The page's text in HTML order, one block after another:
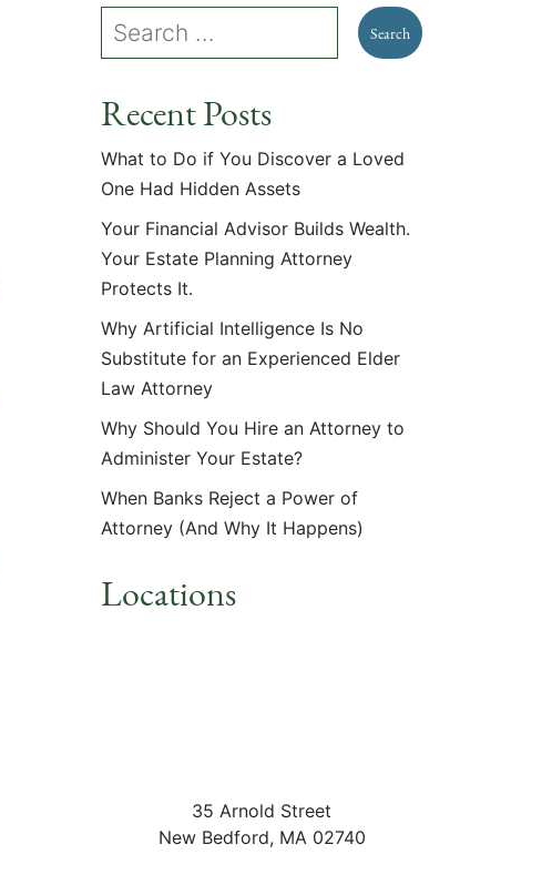
Recent Posts
What to Do if You Discover a Loved
One Had Hidden Assets
Your Financial Advisor Builds Wealth.
Your Estate Planning Attorney
Protects It.
Why Artificial Intelligence Is No
Substitute for an Experienced Elder
Law Attorney
Why Should You Hire an Attorney to
Administer Your Estate?
When Banks Reject a Power of
Attorney (And Why It Happens)
Locations
35 Arnold Street
New Bedford, MA 02740